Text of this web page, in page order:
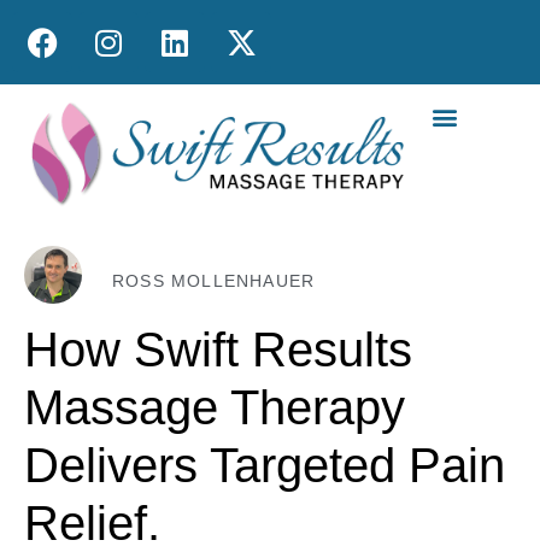
ROSS MOLLENHAUER
How Swift Results
Massage Therapy
Delivers Targeted Pain
Relief.